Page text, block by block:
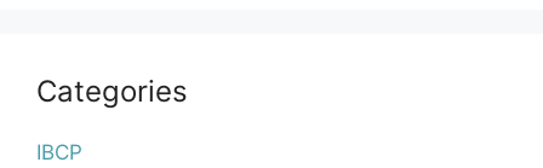
Categories
IBCP